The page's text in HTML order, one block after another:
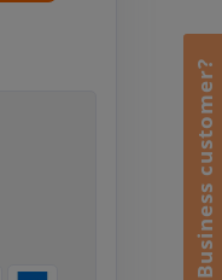
Business customer?